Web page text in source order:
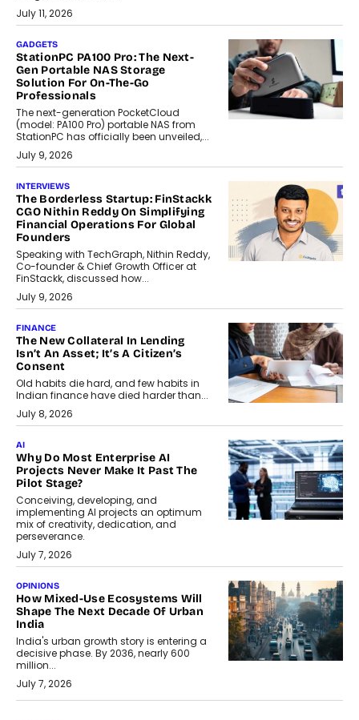
July 11, 2026
GADGETS
StationPC PA100 Pro: The Next-
Gen Portable NAS Storage
Solution For On-The-Go
Professionals
The next-generation PocketCloud
(model: PA100 Pro) portable NAS from
StationPC has officially been unveiled,...
July 9, 2026
INTERVIEWS
The Borderless Startup: FinStackk
CGO Nithin Reddy On Simplifying
Financial Operations For Global
Founders
Speaking with TechGraph, Nithin Reddy,
Co-founder & Chief Growth Officer at
FinStackk, discussed how...
July 9, 2026
FINANCE
The New Collateral In Lending
Isn’t An Asset; It’s A Citizen’s
Consent
Old habits die hard, and few habits in
Indian finance have died harder than...
July 8, 2026
AI
Why Do Most Enterprise AI
Projects Never Make It Past The
Pilot Stage?
Conceiving, developing, and
implementing AI projects an optimum
mix of creativity, dedication, and
perseverance.
July 7, 2026
OPINIONS
How Mixed-Use Ecosystems Will
Shape The Next Decade Of Urban
India
India's urban growth story is entering a
decisive phase. By 2036, nearly 600
million...
July 7, 2026